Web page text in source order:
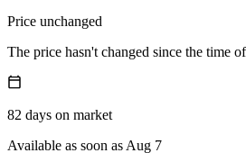
Price unchanged
The price hasn't changed since the time
82 days on market
Available as soon as Aug 7